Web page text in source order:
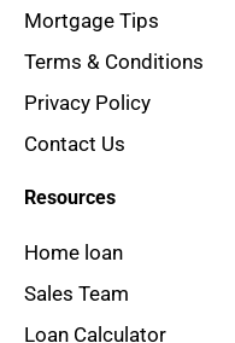
Mortgage Tips
Terms & Conditions
Privacy Policy
Contact Us
Resources
Home loan
Sales Team
Loan Calculator